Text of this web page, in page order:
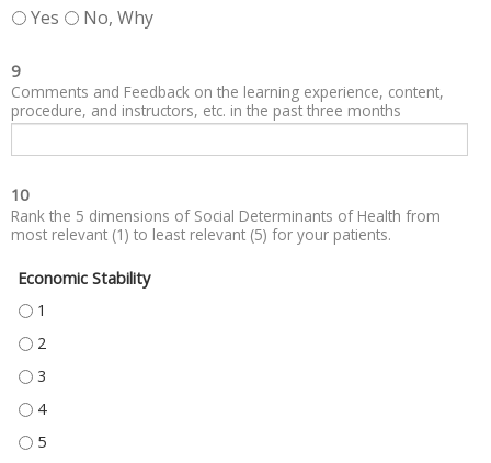
Yes No, Why
9
Comments and Feedback on the learning experience, content,
procedure, and instructors, etc. in the past three months
10
Rank the 5 dimensions of Social Determinants of Health from
most relevant (1) to least relevant (5) for your patients.
Economic Stability
ECONOMIC STABILITY - 1
ECONOMIC STABILITY - 2
ECONOMIC STABILITY - 3
ECONOMIC STABILITY - 4
ECONOMIC STABILITY - 5